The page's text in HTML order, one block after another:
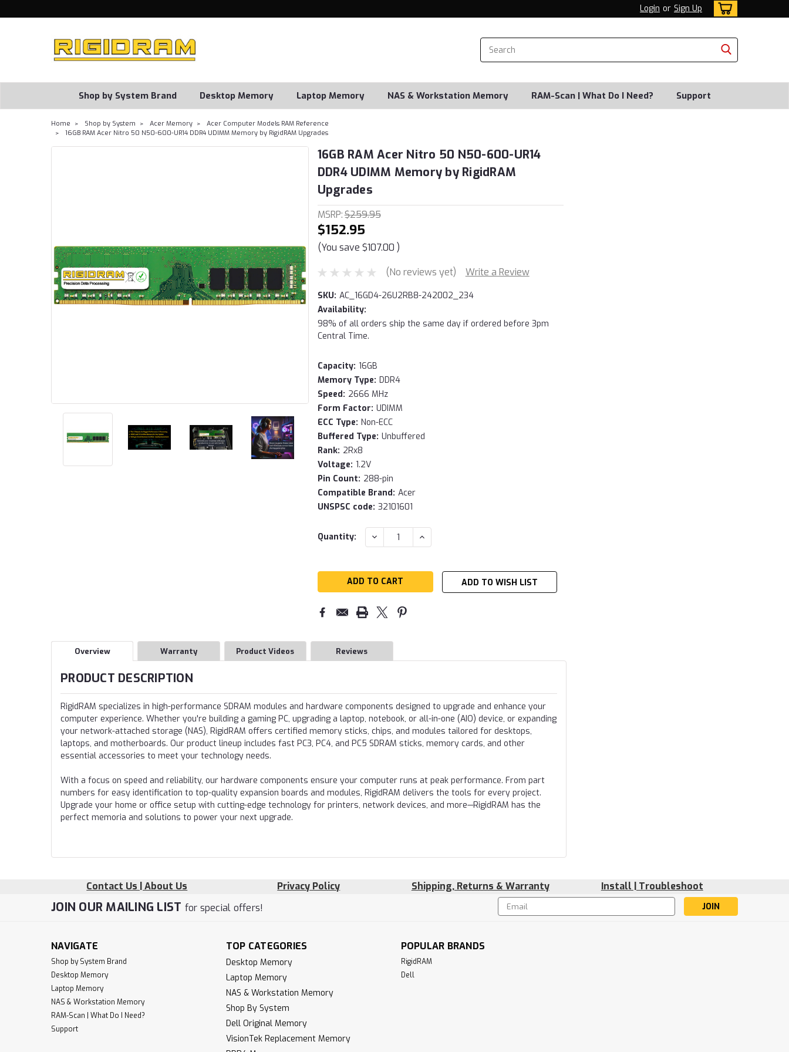
Login or Sign Up
Shop by System Brand Desktop Memory Laptop Memory NAS & Workstation Memory RAM-Scan | What Do I Need? Support
Home Shop by System Acer Memory
Acer Computer Models RAM Reference
16GB RAM Acer Nitro 50 N50-600-UR14 DDR4 UDIMM Memory by RigidRAM Upgrades
16GB RAM Acer Nitro 50 N50-600-UR14
DDR4 UDIMM Memory by RigidRAM
Upgrades
MSRP:$259.95
$152.95
(You save $107.00 )
(No reviews yet)
Write a Review
SKU: AC_16GD4-26U2RB8-242002_234
Availability:
98% of all orders ship the same day if ordered before 3pm
Central Time.
Capacity: 16GB
Memory Type: DDR4
Speed: 2666 MHz
Form Factor: UDIMM
ECC Type: Non-ECC
Buffered Type: Unbuffered
Rank: 2Rx8
Voltage: 1.2V
Pin Count: 288-pin
Compatible Brand: Acer
UNSPSC code: 32101601
Current
Quantity: DECREASE
QUANTITY:
INCREASE
QUANTITY:
ADD TO WISH LIST
Overview Warranty Product Videos Reviews
PRODUCT DESCRIPTION
RigidRAM specializes in high-performance SDRAM modules and hardware components designed to upgrade and enhance your
computer experience. Whether you're building a gaming PC, upgrading a laptop, notebook, or all-in-one (AIO) device, or expanding
your network-attached storage (NAS), RigidRAM offers certified memory sticks, chips, and modules tailored for desktops,
laptops, and motherboards. Our product lineup includes fast PC3, PC4, and PC5 SDRAM sticks, memory cards, and other
essential accessories to meet your technology needs.
With a focus on speed and reliability, our hardware components ensure your computer runs at peak performance. From part
numbers for easy identification to top-quality expansion boards and modules, RigidRAM delivers the tools for every project.
Upgrade your home or office setup with cutting-edge technology for printers, network devices, and more—RigidRAM has the
perfect memoria and solutions to power your next upgrade.
Contact Us | About Us Privacy Policy Shipping, Returns & Warranty Install | Troubleshoot
JOIN OUR MAILING LIST for special offers!
Email
Address
NAVIGATE
Shop by System Brand
Desktop Memory
Laptop Memory
NAS & Workstation Memory
RAM-Scan | What Do I Need?
Support
TOP CATEGORIES
Desktop Memory
Laptop Memory
NAS & Workstation Memory
Shop By System
Dell Original Memory
VisionTek Replacement Memory
POPULAR BRANDS
RigidRAM
Dell